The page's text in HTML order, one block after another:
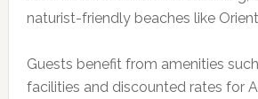
naturist-friendly beaches like
Guests benefit from amenities
facilities and discounted rates for